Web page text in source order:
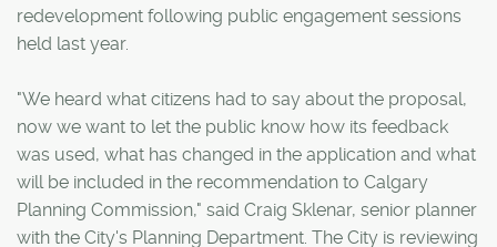
redevelopment following public engagement sessions
held last year.
"We heard what citizens had to say about the proposal,
now we want to let the public know how its feedback
was used, what has changed in the application and what
will be included in the recommendation to Calgary
Planning Commission," said Craig Sklenar, senior planner
with the City's Planning Department. The City is reviewing